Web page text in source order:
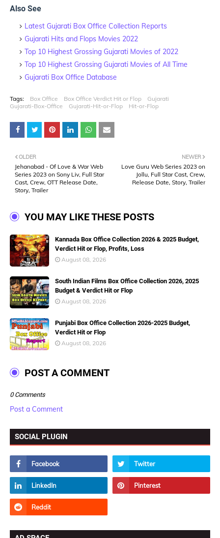
Also See
Latest Gujarati Box Office Collection Reports
Gujarati Hits and Flops Movies 2022
Top 10 Highest Grossing Gujarati Movies of 2022
Top 10 Highest Grossing Gujarati Movies of All Time
Gujarati Box Office Database
Tags: Box Office Box Office Verdict Hit or Flop
Gujarati
Gujarati-Box-Office
Gujarati-Hit-or-Flop Hit-or-Flop
NEWER
Love Guru Web Series 2023 on
Jollu, Full Star Cast, Crew,
Release Date, Story, Trailer
OLDER
Jehanabad - Of Love & War Web
Series 2023 on Sony Liv, Full Star
Cast, Crew, OTT Release Date,
Story, Trailer
YOU MAY LIKE THESE POSTS
Kannada Box Office Collection 2026 & 2025 Budget,
Verdict Hit or Flop, Profits, Loss
August 08, 2026
South Indian Films Box Office Collection 2026, 2025
Budget & Verdict Hit or Flop
August 08, 2026
Punjabi Box Office Collection 2026-2025 Budget,
Verdict Hit or Flop
August 08, 2026
POST A COMMENT
0 Comments
Post a Comment
SOCIAL PLUGIN